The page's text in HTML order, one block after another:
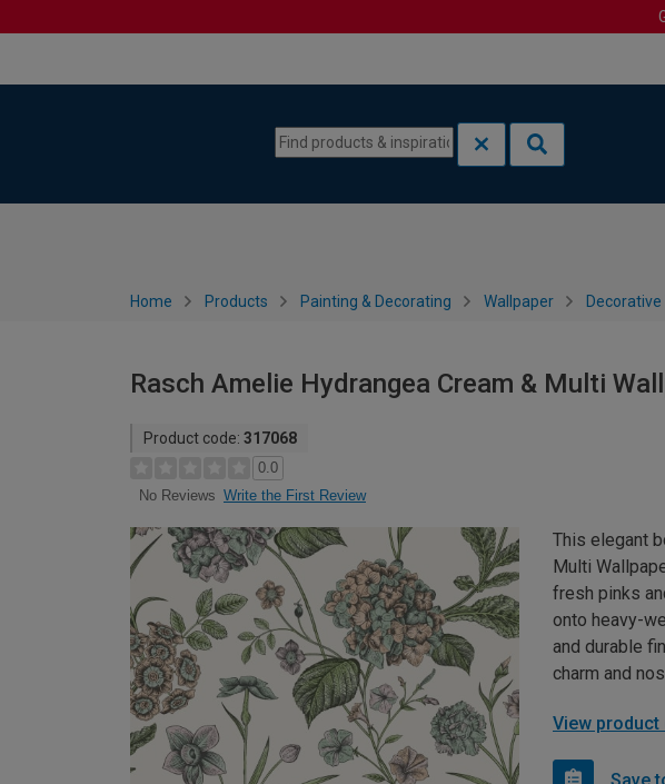
Home Products Painting & Decorating Wallpaper
Rasch Amelie Hydrangea Cream & Multi
Product code: 317068
0.0
No Reviews Write the First Review
This elegant
Multi
fresh pinks
onto heavy-
and durable
charm and
View product